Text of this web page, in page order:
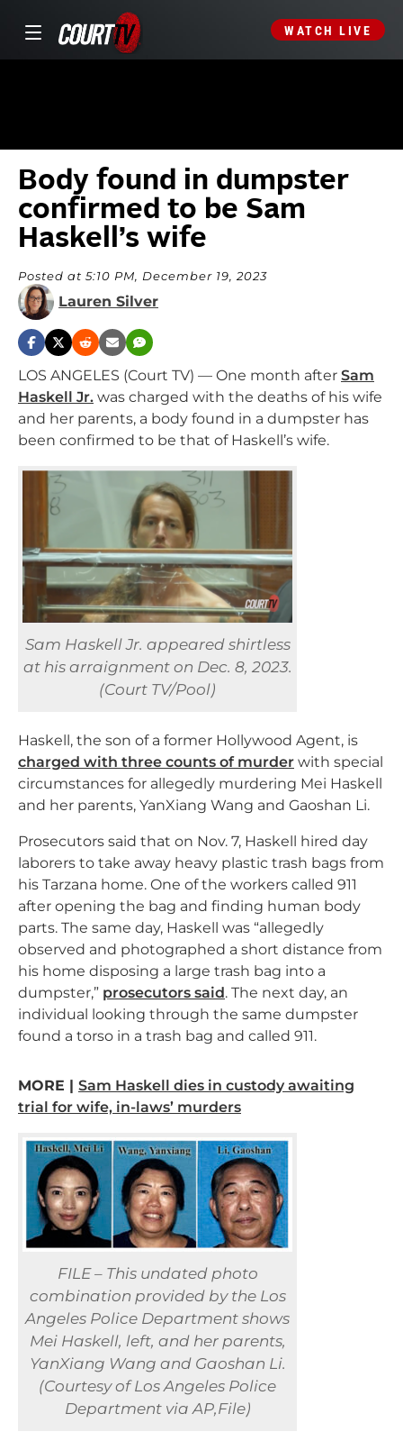
WATCH LIVE
Body found in dumpster
confirmed to be Sam
Haskell’s wife
Posted at 5:10 PM, December 19, 2023
Lauren Silver
LOS ANGELES (Court TV) — One month after Sam
Haskell Jr. was charged with the deaths of his wife
and her parents, a body found in a dumpster has
been confirmed to be that of Haskell’s wife.
Sam Haskell Jr. appeared shirtless
at his arraignment on Dec. 8, 2023.
(Court TV/Pool)
Haskell, the son of a former Hollywood Agent, is
charged with three counts of murder with special
circumstances for allegedly murdering Mei Haskell
and her parents, YanXiang Wang and Gaoshan Li.
Prosecutors said that on Nov. 7, Haskell hired day
laborers to take away heavy plastic trash bags from
his Tarzana home. One of the workers called 911
after opening the bag and finding human body
parts. The same day, Haskell was “allegedly
observed and photographed a short distance from
his home disposing a large trash bag into a
dumpster,” prosecutors said. The next day, an
individual looking through the same dumpster
found a torso in a trash bag and called 911.
MORE | Sam Haskell dies in custody awaiting
trial for wife, in-laws’ murders
FILE – This undated photo
combination provided by the Los
Angeles Police Department shows
Mei Haskell, left, and her parents,
YanXiang Wang and Gaoshan Li.
(Courtesy of Los Angeles Police
Department via AP,File)